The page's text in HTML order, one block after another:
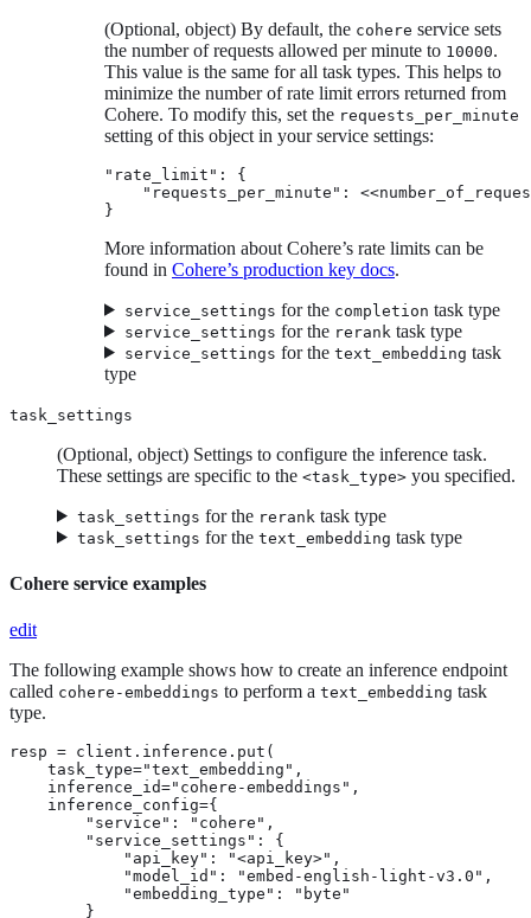
(Optional, object) By default, the cohere service sets
the number of requests allowed per minute to 10000.
This value is the same for all task types. This helps to
minimize the number of rate limit errors returned from
Cohere. To modify this, set the requests_per_minute
setting of this object in your service settings:
"rate_limit": {
"requests_per_minute":
}
More information about Cohere’s rate limits can be
found in Cohere’s production key docs.
service_settings for the completion task type
service_settings for the rerank task type
service_settings for the text_embedding task
type
task_settings
(Optional, object) Settings to configure the inference task.
These settings are specific to the <task_type> you specified.
task_settings for the rerank task type
task_settings for the text_embedding task type
Cohere service examples
edit
The following example shows how to create an inference endpoint
called cohere-embeddings to perform a text_embedding task
type.
resp = client.inference.put(
    task_type="text_embedding",
    inference_id="cohere-embeddings",
    inference_config={
        "service": "cohere",
        "service_settings": {
            "api_key": "<api_key>",
            "model_id": "embed-english-light-v3.0",
            "embedding_type": "byte"
        }